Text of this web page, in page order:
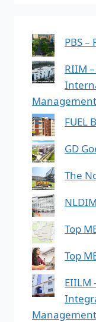
PBS –
RIIM
Management
FUEL
GD
The
Top
Top
EIILM